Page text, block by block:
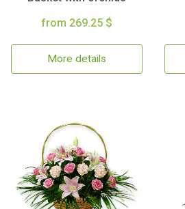
from 269.25 $
More details